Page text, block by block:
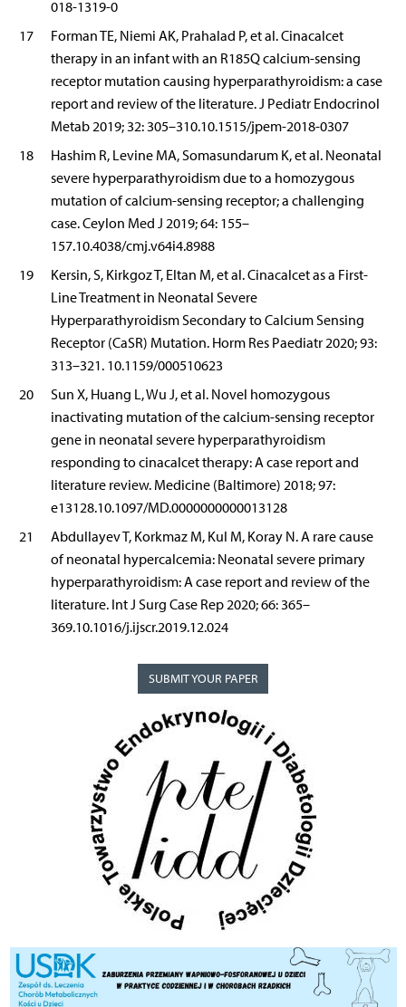
018-1319-0
17
Forman TE, Niemi AK, Prahalad P, et al. Cinacalcet
therapy in an infant with an R185Q calcium-sensing
receptor mutation causing hyperparathyroidism: a case
report and review of the literature. J Pediatr Endocrinol
Metab 2019; 32: 305–310.10.1515/jpem-2018-0307
18
Hashim R, Levine MA, Somasundarum K, et al. Neonatal
severe hyperparathyroidism due to a homozygous
mutation of calcium-sensing receptor; a challenging
case. Ceylon Med J 2019; 64: 155–
157.10.4038/cmj.v64i4.8988
19
Kersin, S, Kirkgoz T, Eltan M, et al. Cinacalcet as a First-
Line Treatment in Neonatal Severe
Hyperparathyroidism Secondary to Calcium Sensing
Receptor (CaSR) Mutation. Horm Res Paediatr 2020; 93:
313–321. 10.1159/000510623
20
Sun X, Huang L, Wu J, et al. Novel homozygous
inactivating mutation of the calcium-sensing receptor
gene in neonatal severe hyperparathyroidism
responding to cinacalcet therapy: A case report and
literature review. Medicine (Baltimore) 2018; 97:
e13128.10.1097/MD.0000000000013128
21
Abdullayev T, Korkmaz M, Kul M, Koray N. A rare cause
of neonatal hypercalcemia: Neonatal severe primary
hyperparathyroidism: A case report and review of the
literature. Int J Surg Case Rep 2020; 66: 365–
369.10.1016/j.ijscr.2019.12.024
SUBMIT YOUR PAPER